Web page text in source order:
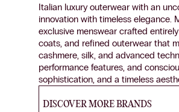
Italian luxury outerwear with an
innovation with timeless elegance.
exclusive menswear crafted
coats, and refined outerwear that
cashmere, silk, and advanced
performance features, and
sophistication, and a timeless
DISCOVER MORE BRANDS